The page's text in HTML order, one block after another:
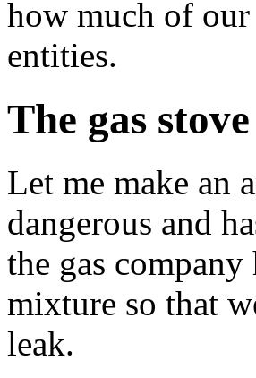
how much of
entities.
The gas
Let me make an
dangerous and
the gas company
mixture so that
leak.